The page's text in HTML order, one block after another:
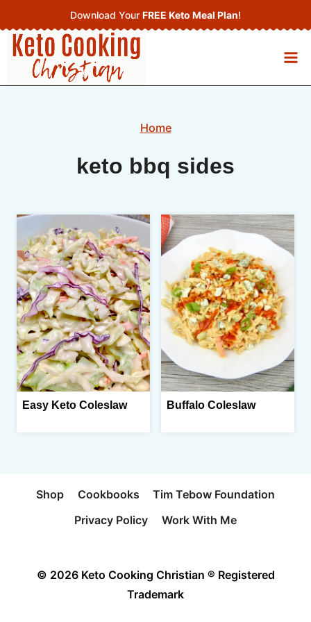
to
content
Download Your FREE Keto Meal Plan!
Home
keto bbq sides
Easy Keto Coleslaw Buffalo Coleslaw
Shop Cookbooks
Tim Tebow Foundation
Privacy Policy
Work With Me
© 2026 Keto Cooking Christian ® Registered
Trademark